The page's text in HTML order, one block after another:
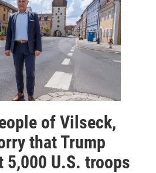
of Vilseck,
that Trump
5,000 U.S. troops